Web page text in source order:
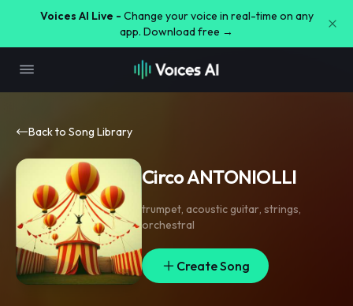
Voices AI Live - Change your voice in real-time on any
app. Download free →
Back to Song Library
Circo ANTONIOLLI
trumpet, acoustic guitar, strings,
orchestral
Create Song